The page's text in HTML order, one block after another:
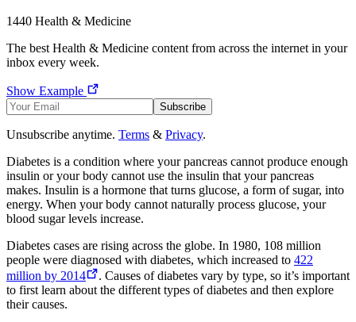
1440 Health & Medicine
The best Health & Medicine content from across the internet in your
inbox every week.
Show Example
Subscribe
Unsubscribe anytime. Terms & Privacy.
Diabetes is a condition where your pancreas cannot produce enough
insulin or your body cannot use the insulin that your pancreas
makes. Insulin is a hormone that turns glucose, a form of sugar, into
energy. When your body cannot naturally process glucose, your
blood sugar levels increase.
Diabetes cases are rising across the globe. In 1980, 108 million
people were diagnosed with diabetes, which increased to 422
million by 2014
. Causes of diabetes vary by type, so it’s important
to first learn about the different types of diabetes and then explore
their causes.